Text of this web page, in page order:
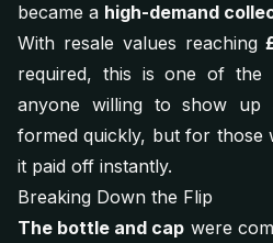
became a high-demand
With resale values reaching
required, this is one of the
anyone willing to show up
formed quickly, but for those
it paid off instantly.
Breaking Down the Flip
The bottle and cap were